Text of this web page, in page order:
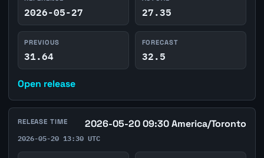
2026-05-27 27.35
PREVIOUS
31.64
FORECAST
32.5
Open release
RELEASE TIME 2026-05-20 09:30 America/Toronto
2026-05-20 13:30 UTC